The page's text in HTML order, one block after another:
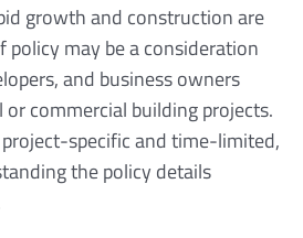
growth and construction are
may be a consideration
and business owners
commercial building projects.
specific and time-limited,
the policy details